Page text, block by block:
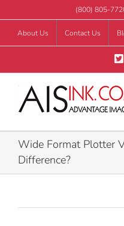
to
content
(800) 805-
About Us Contact Us
Wide Format Plotter
Difference?